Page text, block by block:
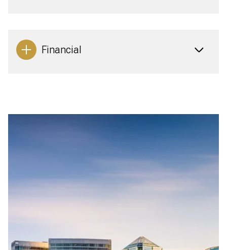
Financial